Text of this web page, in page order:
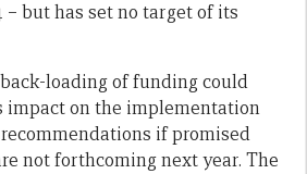
– but has set no target of its
loading of funding could
impact on the implementation
if promised
not forthcoming next year. The